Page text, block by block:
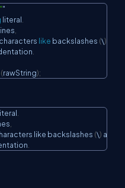
"
literal.
,
characters
like backslashes (\)
.
(rawString);
.
,
like backslashes (\) and
.